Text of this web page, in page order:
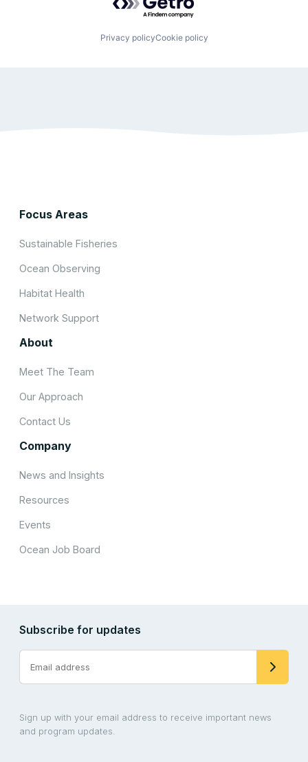
Privacy policyCookie policy
Focus Areas
Sustainable Fisheries
Ocean Observing
Habitat Health
Network Support
About
Meet The Team
Our Approach
Contact Us
Company
News and Insights
Resources
Events
Ocean Job Board
Subscribe for updates
Sign up with your email address to receive important news
and program updates.